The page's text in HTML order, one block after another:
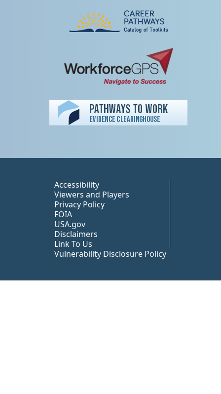
Accessibility
Viewers and Players
Privacy Policy
FOIA
USA.gov
Disclaimers
Link To Us
Vulnerability Disclosure Policy